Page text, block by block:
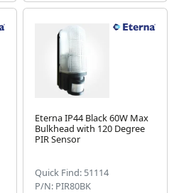
Eterna IP44 Black 60W Max
Bulkhead with 120 Degree
PIR Sensor
Quick Find: 51114
P/N: PIR80BK